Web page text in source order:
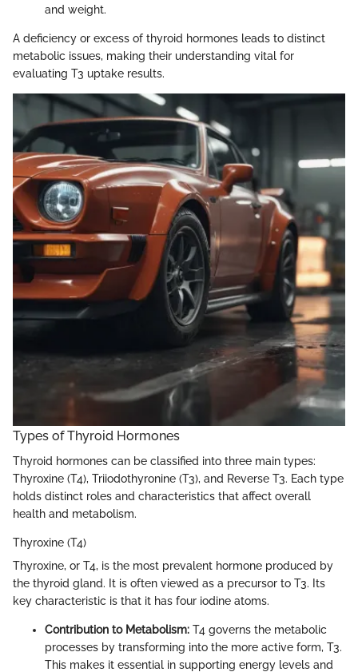
and weight.
A deficiency or excess of thyroid hormones leads to distinct
metabolic issues, making their understanding vital for
evaluating T3 uptake results.
Types of Thyroid Hormones
Thyroid hormones can be classified into three main types:
Thyroxine (T4), Triiodothyronine (T3), and Reverse T3. Each type
holds distinct roles and characteristics that affect overall
health and metabolism.
Thyroxine (T4)
Thyroxine, or T4, is the most prevalent hormone produced by
the thyroid gland. It is often viewed as a precursor to T3. Its
key characteristic is that it has four iodine atoms.
Contribution to Metabolism: T4 governs the metabolic
processes by transforming into the more active form, T3.
This makes it essential in supporting energy levels and